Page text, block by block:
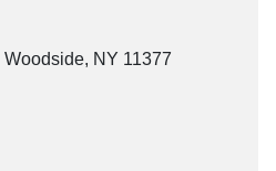
Woodside, NY 11377